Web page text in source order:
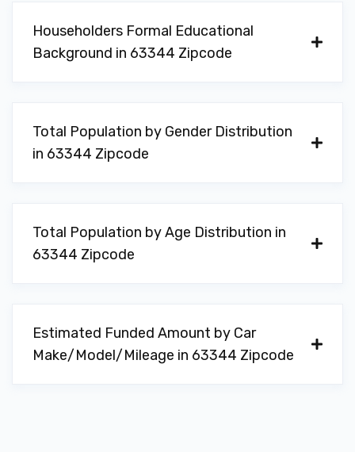
Householders Formal Educational
Background in 63344 Zipcode
Total Population by Gender Distribution
in 63344 Zipcode
Total Population by Age Distribution in
63344 Zipcode
Estimated Funded Amount by Car
Make/Model/Mileage in 63344 Zipcode